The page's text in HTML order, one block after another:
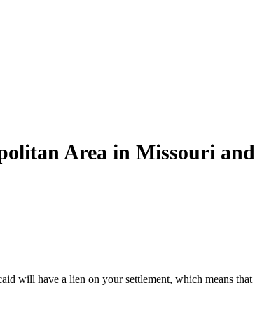
Area in Missouri
will have a lien on your settlement, which means